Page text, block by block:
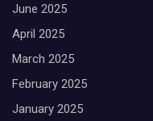
June 2025
April 2025
March 2025
February 2025
January 2025